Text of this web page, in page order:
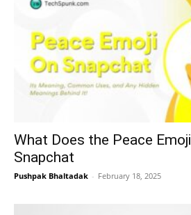
What Does the Peace
Snapchat
Pushpak Bhaltadak - February 18, 2025